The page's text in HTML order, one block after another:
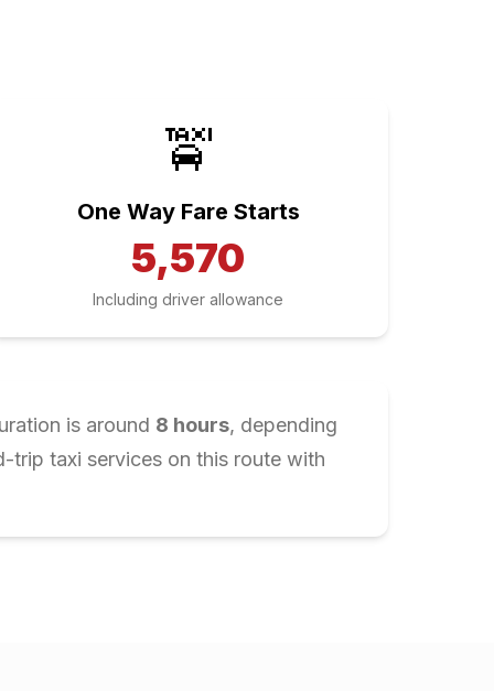
🚖
One Way Fare Starts
5,570
Including driver allowance
is around 8 hours, depending
trip taxi services on this route with